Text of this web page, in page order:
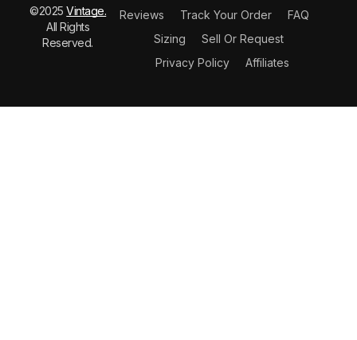
©2025Vintage.
All Rights
Reserved.
Reviews Track Your Order
FAQ
Sizing
Sell Or Request
Privacy Policy
Affiliates